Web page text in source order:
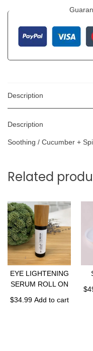
Description
Description
Soothing / Cucumber +
Related
EYE LIGHTENING
SERUM ROLL ON
$34.99 Add to cart
$